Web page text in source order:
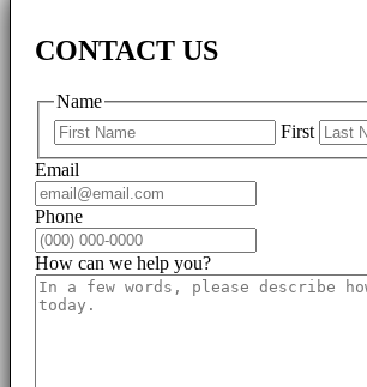
CONTACT US
Name
First
Email
Phone
How can we help you?